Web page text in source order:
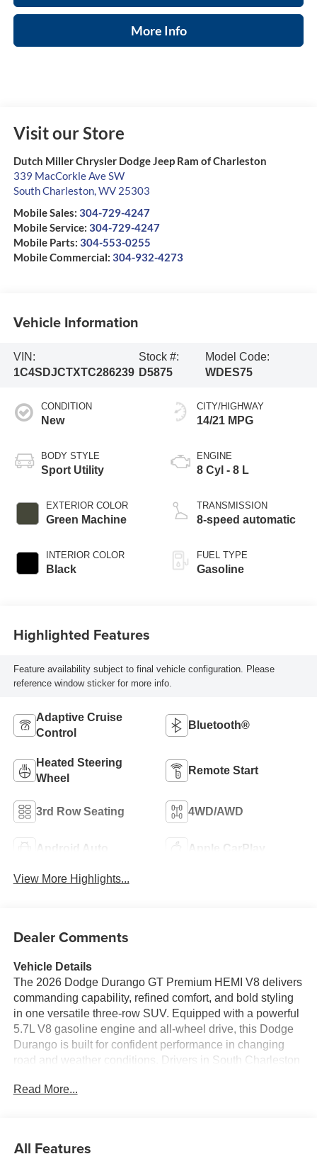
More Info
Visit our Store
Dutch Miller Chrysler Dodge Jeep Ram of Charleston
339 MacCorkle Ave SW
South Charleston,WV 25303
Mobile Sales: 304-729-4247
Mobile Service: 304-729-4247
Mobile Parts: 304-553-0255
Mobile Commercial: 304-932-4273
Vehicle Information
VIN:
1C4SDJCTXTC286239
Stock #:
D5875
Model Code:
WDES75
CONDITION
New
BODY STYLE
Sport Utility
EXTERIOR COLOR
Green Machine
INTERIOR COLOR
Black
CITY/HIGHWAY
14/21 MPG
ENGINE
8 Cyl - 8 L
TRANSMISSION
8-speed automatic
FUEL TYPE
Gasoline
Highlighted Features
Feature availability subject to final vehicle configuration. Please
reference window sticker for more info.
Adaptive Cruise
Control
Bluetooth®
Heated Steering
Wheel
Remote Start
3rd Row Seating 4WD/AWD
Android Auto Apple CarPlay
View More Highlights...
Dealer Comments
Vehicle Details
The 2026 Dodge Durango GT Premium HEMI V8 delivers
commanding capability, refined comfort, and bold styling
in one versatile three-row SUV. Equipped with a powerful
5.7L V8 gasoline engine and all-wheel drive, this Dodge
Durango is built for confident performance in changing
road and weather conditions. Drivers in South Charleston
handling, and the unmistakable presence that makes the
Read More...
All Features